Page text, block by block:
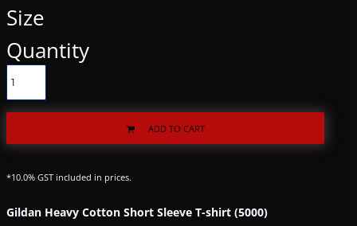
Size
Quantity
ADD TO CART
*10.0% GST included in prices.
Gildan Heavy Cotton Short Sleeve T-shirt (5000)